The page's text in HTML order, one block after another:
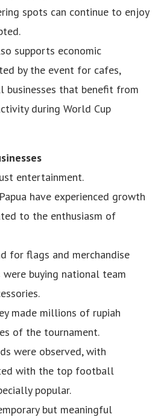
spots can continue to enjoy
supports economic
by the event for cafes,
businesses that benefit from
during World Cup
entertainment.
have experienced growth
to the enthusiasm of
for flags and merchandise
buying national team
made millions of rupiah
of the tournament.
were observed, with
with the top football
popular.
but meaningful